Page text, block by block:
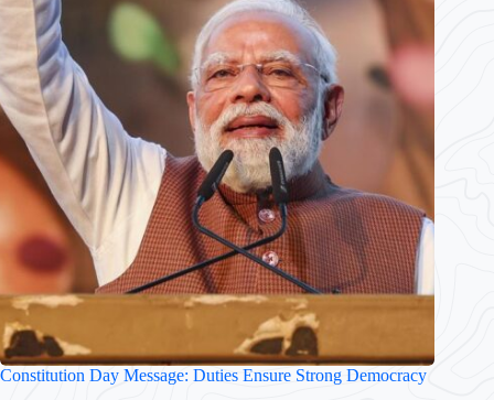
Constitution Day Message: Duties Ensure Strong Democracy